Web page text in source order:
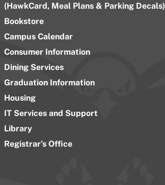
(HawkCard, Meal Plans & Parking Decals)
Bookstore
Campus Calendar
Consumer Information
Dining Services
Graduation Information
Housing
IT Services and Support
Library
Registrar’s Office